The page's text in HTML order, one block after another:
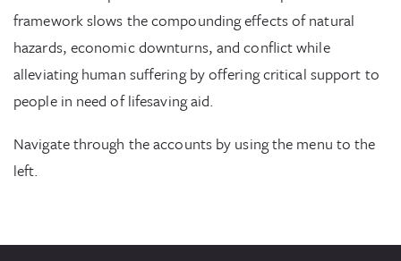
framework slows the compounding effects of natural
hazards, economic downturns, and conflict while
alleviating human suffering by offering critical support to
people in need of lifesaving aid.
Navigate through the accounts by using the menu to the
left.